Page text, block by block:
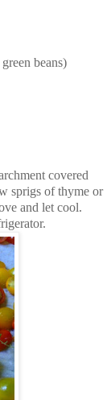
beans)
covered
sprigs of thyme or
and let cool.